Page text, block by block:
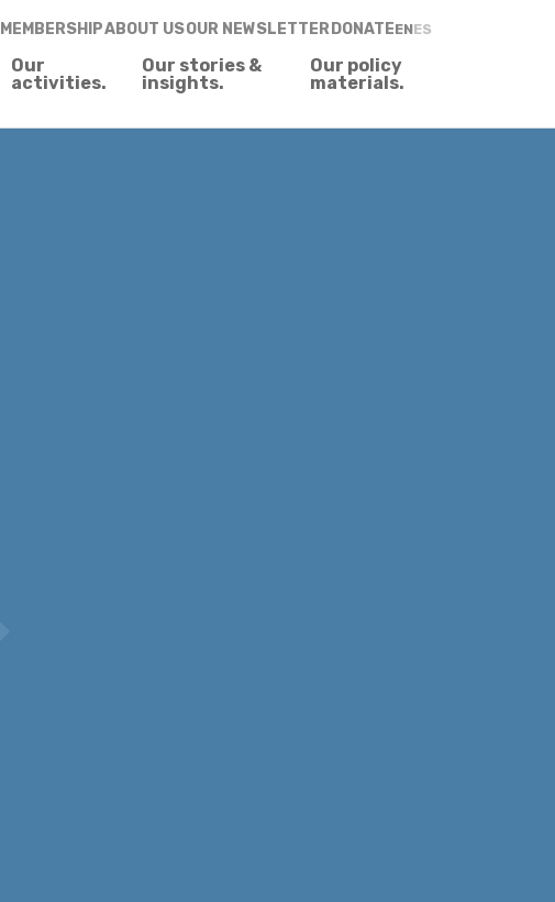
ABOUT USOUR NEWSLETTER DONATEENES
Our
activities.
Our stories &
insights.
Our policy
materials.